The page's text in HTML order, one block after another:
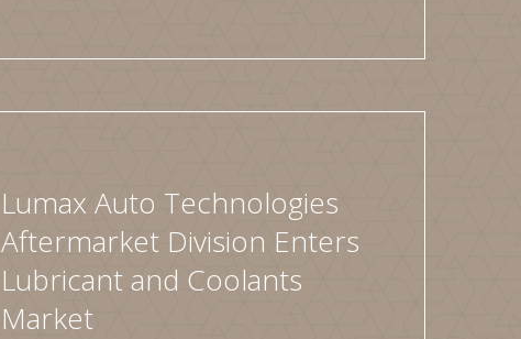
Lumax Auto Technologies
Aftermarket Division Enters
Lubricant and Coolants
Market